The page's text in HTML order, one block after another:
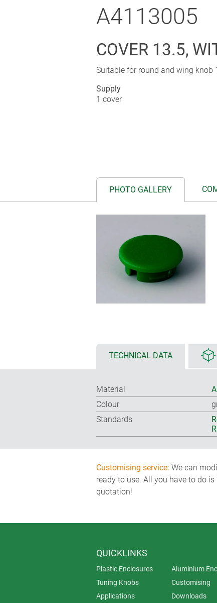
A4113005
COVER 13.5,
Suitable for round and wing knob
Supply
1 cover
PHOTO GALLERY
TECHNICAL DATA
Material
Colour
Standards
Customising service: We can
ready to use. All you have to do
quotation!
QUICKLINKS
Plastic Enclosures
Aluminium
Tuning Knobs
Customising
Applications
Downloads